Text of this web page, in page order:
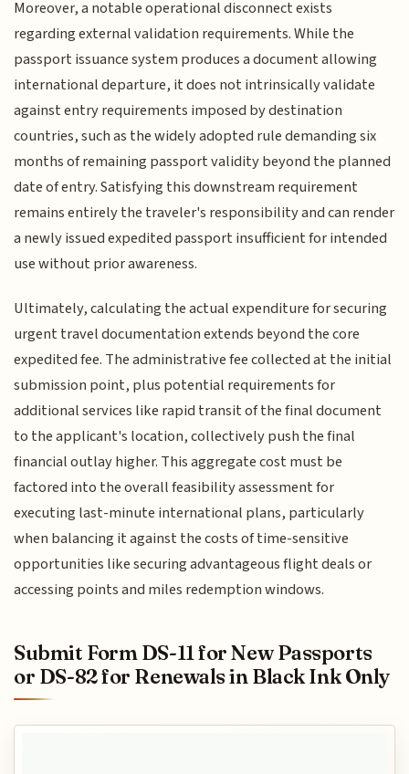
Moreover, a notable operational disconnect exists
regarding external validation requirements. While the
passport issuance system produces a document allowing
international departure, it does not intrinsically validate
against entry requirements imposed by destination
countries, such as the widely adopted rule demanding six
months of remaining passport validity beyond the planned
date of entry. Satisfying this downstream requirement
remains entirely the traveler's responsibility and can render
a newly issued expedited passport insufficient for intended
use without prior awareness.
Ultimately, calculating the actual expenditure for securing
urgent travel documentation extends beyond the core
expedited fee. The administrative fee collected at the initial
submission point, plus potential requirements for
additional services like rapid transit of the final document
to the applicant's location, collectively push the final
financial outlay higher. This aggregate cost must be
factored into the overall feasibility assessment for
executing last-minute international plans, particularly
when balancing it against the costs of time-sensitive
opportunities like securing advantageous flight deals or
accessing points and miles redemption windows.
Submit Form DS-11 for New Passports
or DS-82 for Renewals in Black Ink Only